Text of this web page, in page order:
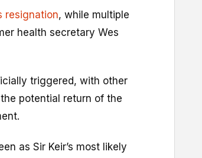
resignation, while multiple
health secretary Wes
triggered, with other
potential return of the
as Sir Keir’s most likely